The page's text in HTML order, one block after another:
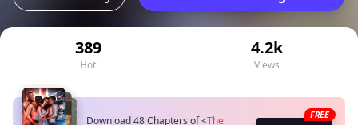
389
Hot
4.2k
Views
Download 48 Chapters of<The
FREE